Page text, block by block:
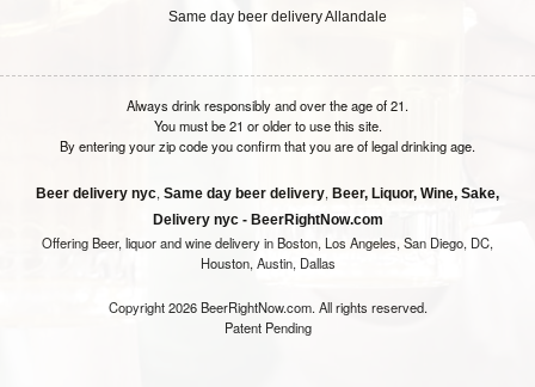
Same day beer delivery Allandale
Always drink responsibly and over the age of 21.
You must be 21 or older to use this site.
By entering your zip code you confirm that you are of legal drinking age.
Beer delivery nyc, Same day beer delivery, Beer, Liquor, Wine, Sake,
Delivery nyc - BeerRightNow.com
Offering Beer, liquor and wine delivery in Boston, Los Angeles, San Diego, DC,
Houston, Austin, Dallas
Copyright 2026 BeerRightNow.com. All rights reserved.
Patent Pending